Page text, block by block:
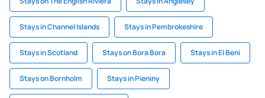
Stays in Channel Islands Stays in Pembrokeshire
Stays in Scotland Stays on Bora Bora Stays in El Beni
Stays on Bornholm Stays in Pieniny